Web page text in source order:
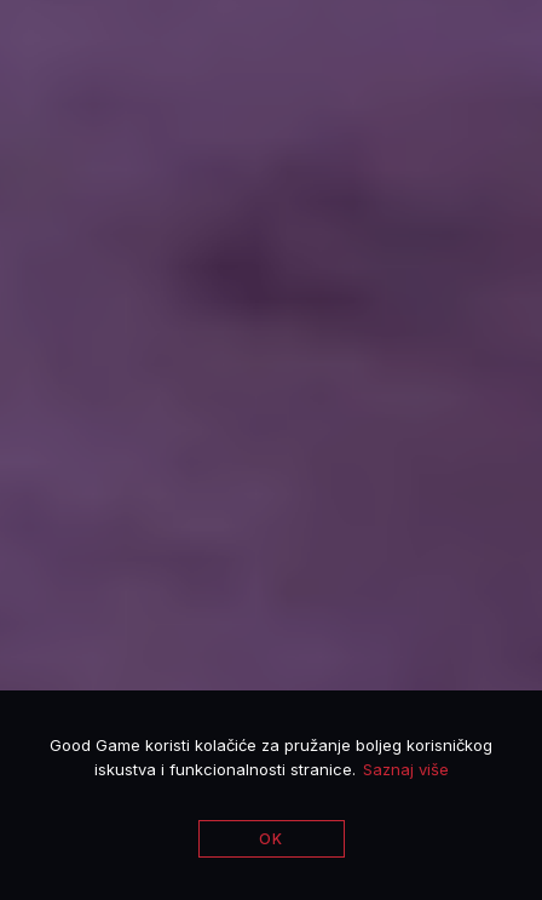
Good Game koristi kolačiće za pružanje boljeg korisničkog
iskustva i funkcionalnosti stranice. Saznaj više
OK